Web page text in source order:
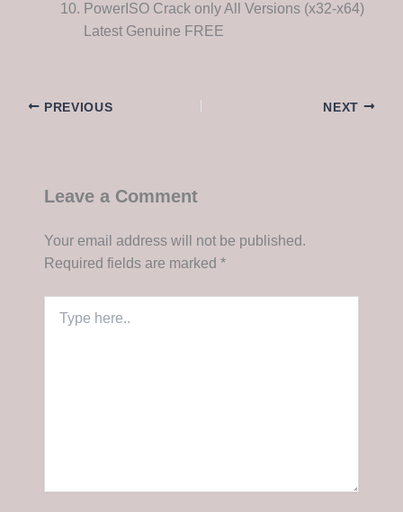
PowerISO Crack only All Versions (x32-x64)
Latest Genuine FREE
PREVIOUS NEXT
Leave a Comment
Your email address will not be published.
Required fields are marked *
here..